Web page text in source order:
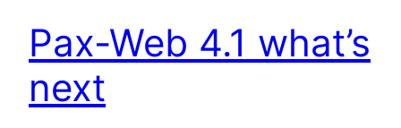
Pax-Web 4.1 what’s
next